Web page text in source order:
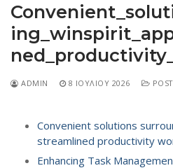
Αναζήτηση
ADMIN 8 ΙΟΥΛΊΟΥ 2026 POST
Convenient solutions
streamlined productivity
Enhancing Task